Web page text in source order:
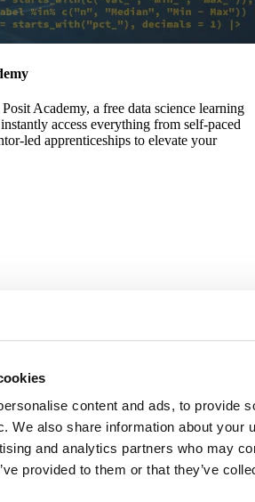
content and ads, to provide
We also share information about your
and analytics partners who may
provided to them or that they’ve
Academy, a free data science learning
access everything from self-paced
led apprenticeships to elevate your
switch: a case study on
report.